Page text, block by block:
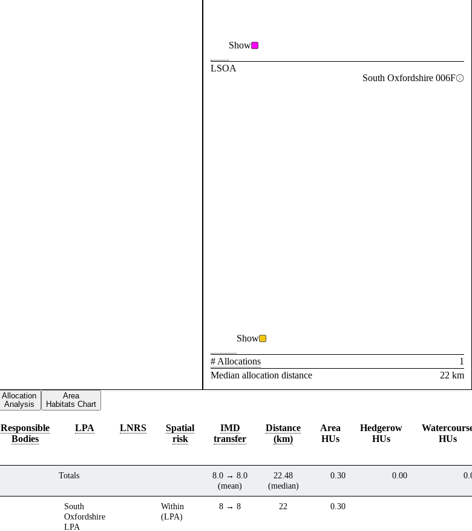
Show
LSOA
South Oxfordshire 006F
Show
# Allocations
1
Median allocation distance
22 km
Allocation
Analysis
Area
Habitats Chart
Responsible
Bodies
LPA LNRS
Spatial
risk
IMD
transfer
Distance
(km)
Area
HUs
Hedgerow
HUs
HUs
Totals
8.0 → 8.0
(mean)
22.48
(median)
0.30 0.00
South
Oxfordshire
LPA
Within
(LPA)
8 → 8 22 0.30